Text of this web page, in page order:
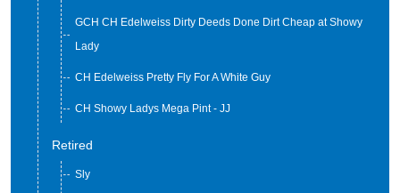
GCH CH Edelweiss Dirty Deeds Done Dirt Cheap at Showy
Lady
CH Edelweiss Pretty Fly For A White Guy
CH Showy Ladys Mega Pint - JJ
Retired
Sly